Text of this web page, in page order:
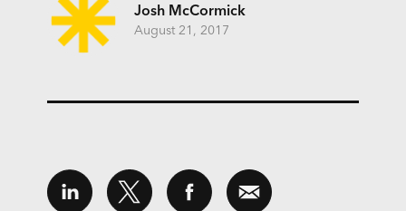
Josh McCormick
August 21, 2017